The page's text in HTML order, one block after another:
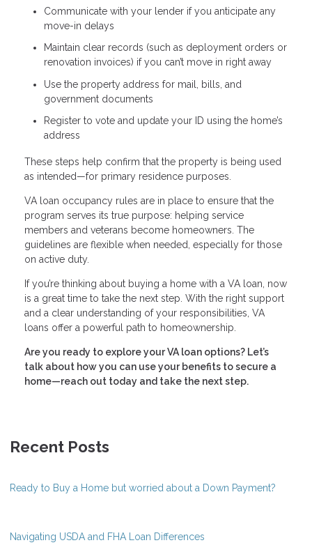
Communicate with your lender if you anticipate any
move-in delays
Maintain clear records (such as deployment orders or
renovation invoices) if you can’t move in right away
Use the property address for mail, bills, and
government documents
Register to vote and update your ID using the home’s
address
These steps help confirm that the property is being used
as intended—for primary residence purposes.
VA loan occupancy rules are in place to ensure that the
program serves its true purpose: helping service
members and veterans become homeowners. The
guidelines are flexible when needed, especially for those
on active duty.
If you’re thinking about buying a home with a VA loan, now
is a great time to take the next step. With the right support
and a clear understanding of your responsibilities, VA
loans offer a powerful path to homeownership.
Are you ready to explore your VA loan options? Let’s
talk about how you can use your benefits to secure a
home—reach out today and take the next step.
Recent Posts
Ready to Buy a Home but worried about a Down Payment?
Navigating USDA and FHA Loan Differences